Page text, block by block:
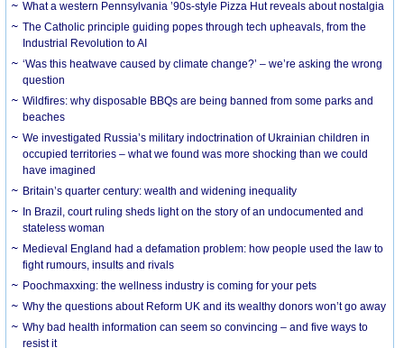
What a western Pennsylvania ’90s-style Pizza Hut reveals about nostalgia
The Catholic principle guiding popes through tech upheavals, from the
Industrial Revolution to AI
‘Was this heatwave caused by climate change?’ – we’re asking the wrong
question
Wildfires: why disposable BBQs are being banned from some parks and
beaches
We investigated Russia’s military indoctrination of Ukrainian children in
occupied territories – what we found was more shocking than we could
have imagined
Britain’s quarter century: wealth and widening inequality
In Brazil, court ruling sheds light on the story of an undocumented and
stateless woman
Medieval England had a defamation problem: how people used the law to
fight rumours, insults and rivals
Poochmaxxing: the wellness industry is coming for your pets
Why the questions about Reform UK and its wealthy donors won’t go away
Why bad health information can seem so convincing – and five ways to
resist it